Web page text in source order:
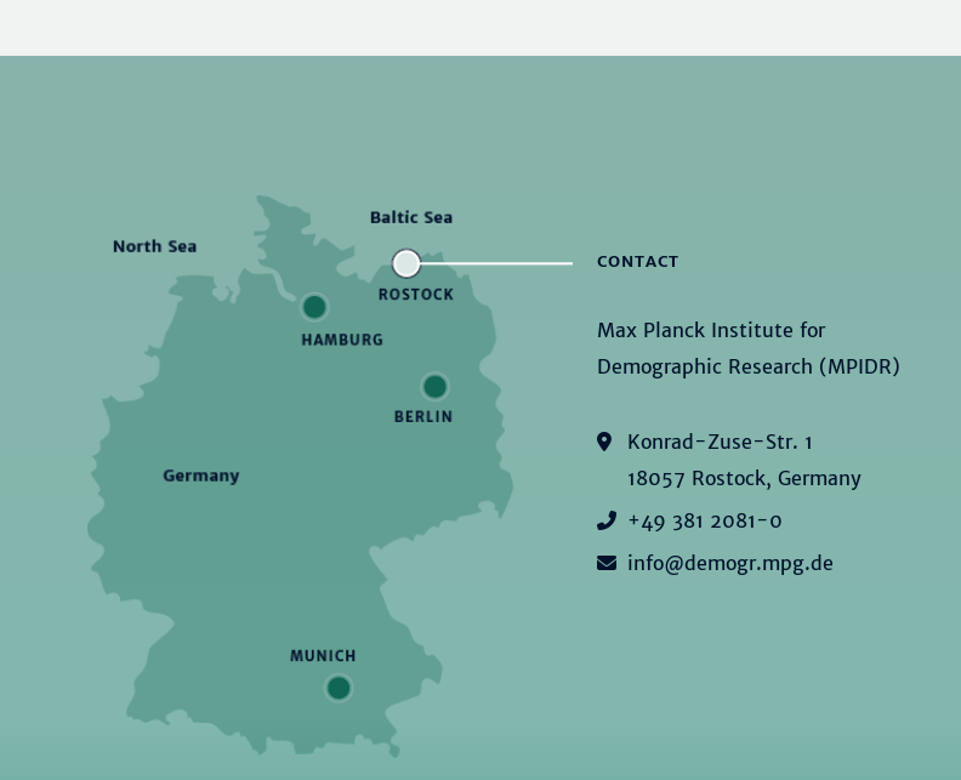
CONTACT
Max Planck Institute for
Demographic Research (MPIDR)
Konrad-Zuse-Str. 1
18057 Rostock, Germany
+49 381 2081-0
info@demogr.mpg.de